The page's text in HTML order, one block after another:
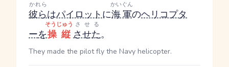
彼ら
かれら
はパイロットに海軍
かいぐん
のヘリコプタ
ーを操縦
そうじゅう
させた
させる
。
They made the pilot fly the Navy helicopter.